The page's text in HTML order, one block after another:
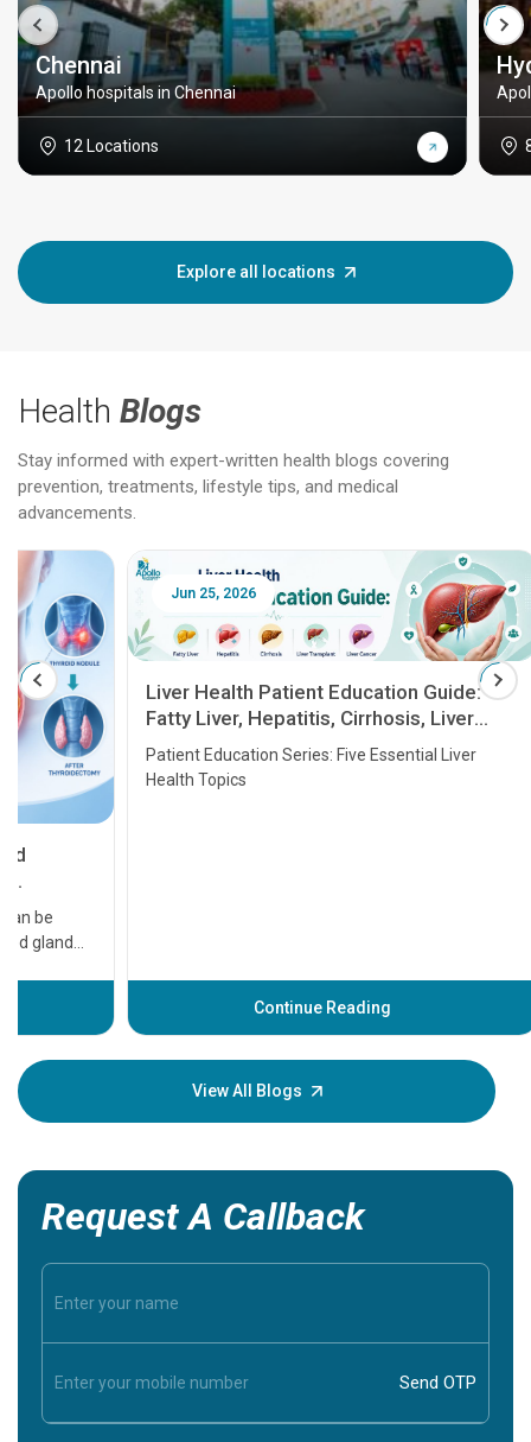
Chennai
Apollo hospitals in Chennai
12 Locations
Explore all locations
Health Blogs
Stay informed with expert-written health blogs covering
prevention, treatments, lifestyle tips, and medical
advancements.
Jun 25, 2026
Liver Health Patient Education Guide:
Fatty Liver, Hepatitis, Cirrhosis, Liver
Transplant and Liver Cancer
Patient Education Series: Five Essential Liver
Health Topics
Continue Reading
Feb
before
your
View All Blogs
Request A Callback